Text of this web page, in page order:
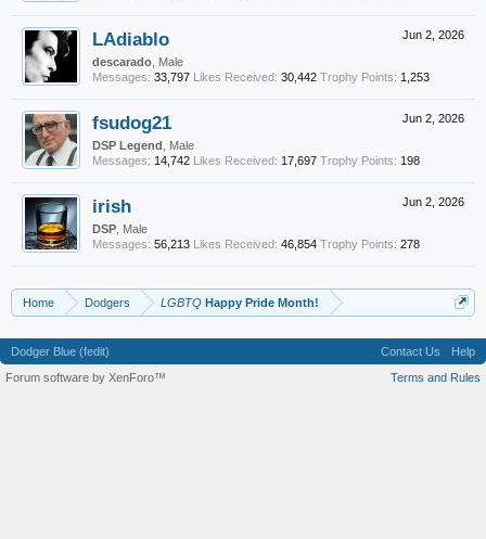
Jun 2, 2026
LAdiablo
descarado , Male
Messages: 33,797 Likes Received: 30,442 Trophy Points: 1,253
Jun 2, 2026
fsudog21
DSP Legend , Male
Messages: 14,742 Likes Received: 17,697 Trophy Points: 198
Jun 2, 2026
irish
DSP , Male
Messages: 56,213 Likes Received: 46,854 Trophy Points: 278
Home Dodgers LGBTQ Happy Pride Month!
Dodger Blue (fedit) Contact Us
Help
Terms and Rules
Forum software by XenForo™